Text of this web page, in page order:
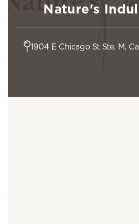
Nature's
1904 E Chicago St Ste. M,